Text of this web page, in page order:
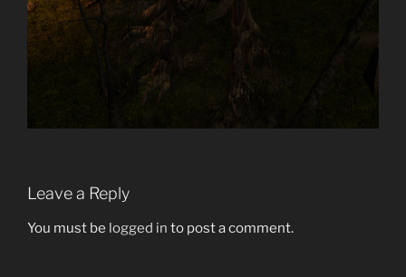
Leave a Reply
You must be logged in to post a comment.